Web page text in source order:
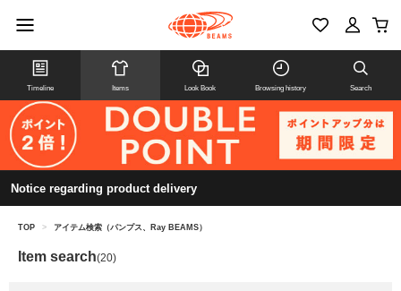
Timeline Items Look Book Browsing history Search
Notice regarding product delivery
TOP > アイテム検索（パンプス、Ray BEAMS）
Item search(20)